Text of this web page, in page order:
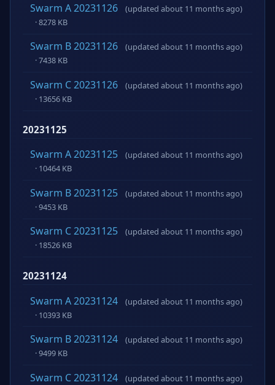
Swarm A 20231126
(updated about 11 months ago)
· 8278 KB
Swarm B 20231126
(updated about 11 months ago)
· 7438 KB
Swarm C 20231126
(updated about 11 months ago)
· 13656 KB
20231125
Swarm A 20231125
(updated about 11 months ago)
· 10464 KB
Swarm B 20231125
(updated about 11 months ago)
· 9453 KB
Swarm C 20231125
(updated about 11 months ago)
· 18526 KB
20231124
Swarm A 20231124
(updated about 11 months ago)
· 10393 KB
Swarm B 20231124
(updated about 11 months ago)
· 9499 KB
Swarm C 20231124
(updated about 11 months ago)